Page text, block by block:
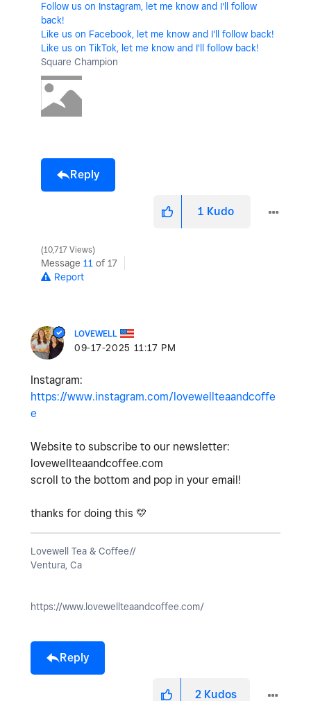
Follow us on Instagram, let me know and I'll follow
back!
Like us on Facebook, let me know and I'll follow back!
Like us on TikTok, let me know and I'll follow back!
Square Champion
Reply
1 Kudo
10,717 Views
Message 11 of 17
Report
LOVEWELL
‎09-17-2025 11:17 PM
Instagram:
https://www.instagram.com/lovewellteaandcoffe
e
Website to subscribe to our newsletter:
lovewellteaandcoffee.com
scroll to the bottom and pop in your email!
thanks for doing this 💛
Lovewell Tea & Coffee//
Ventura, Ca
https://www.lovewellteaandcoffee.com/
Reply
2 Kudos